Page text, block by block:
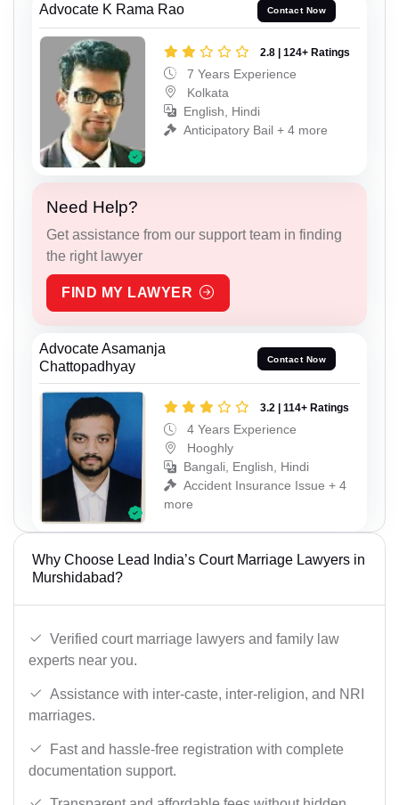
Advocate K Rama Rao Contact Now
2.8 | 124+ Ratings
7 Years Experience
Kolkata
English, Hindi
Anticipatory Bail + 4 more
Need Help?
Get assistance from our support team in finding
the right lawyer
FIND MY LAWYER
Advocate Asamanja
Chattopadhyay
Contact Now
3.2 | 114+ Ratings
4 Years Experience
Hooghly
Bangali, English, Hindi
Accident Insurance Issue + 4
more
Why Choose Lead India’s Court Marriage Lawyers in
Murshidabad?
Verified court marriage lawyers and family law
experts near you.
Assistance with inter-caste, inter-religion, and NRI
marriages.
Fast and hassle-free registration with complete
documentation support.